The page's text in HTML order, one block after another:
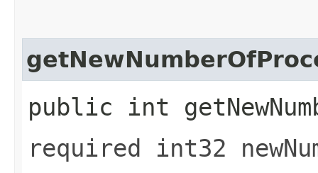
public int
required int32